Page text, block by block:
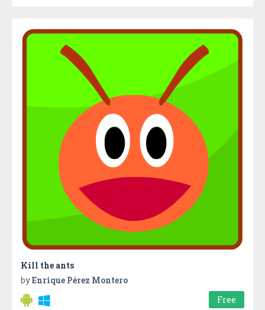
Kill the ants
byEnrique Pérez Montero
Free